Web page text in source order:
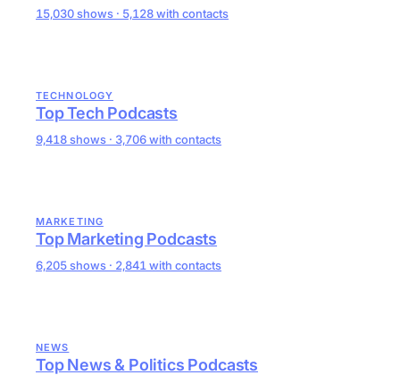
15,030 shows · 5,128 with contacts
TECHNOLOGY
Top Tech Podcasts
9,418 shows · 3,706 with contacts
MARKETING
Top Marketing Podcasts
6,205 shows · 2,841 with contacts
NEWS
Top News & Politics Podcasts